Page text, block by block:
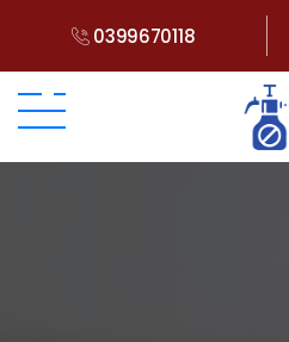
0399670118